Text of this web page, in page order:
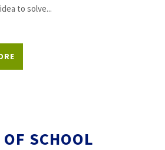
to solve...
OF SCHOOL